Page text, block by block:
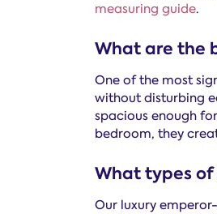
measuring guide.
What are the
One of the most
without disturbing
spacious enough
bedroom, they
What types
Our luxury